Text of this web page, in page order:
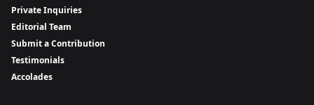
Private Inquiries
Editorial Team
Submit a Contribution
Testimonials
Accolades